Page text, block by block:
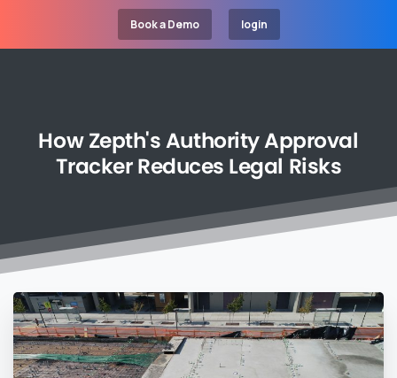
Book a Demo login
How Zepth'sAuthorityApproval
TrackerReduces Legal Risks